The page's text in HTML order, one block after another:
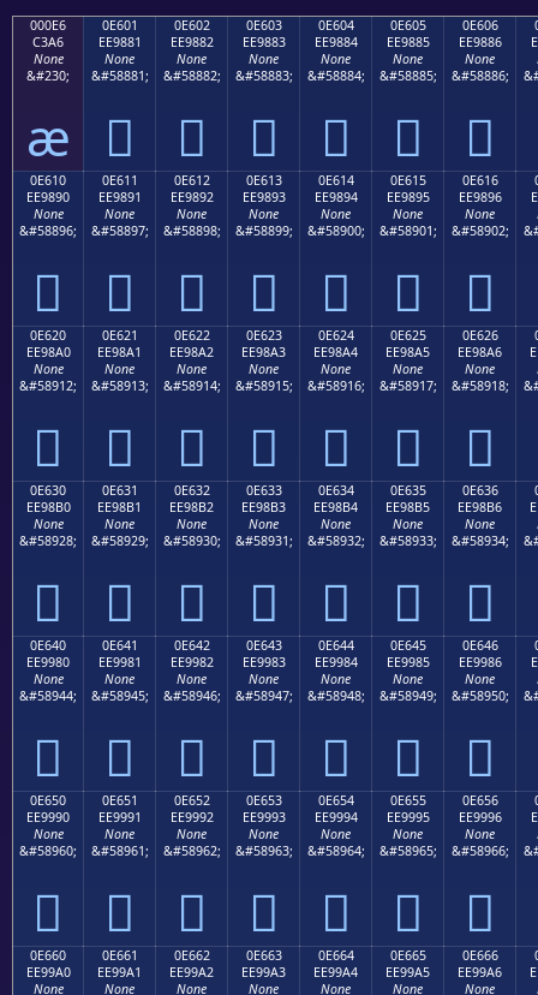
000E6
C3A6
None
&#230;
æ
0E601
EE9881
None
&#58881;

0E602
EE9882
None
&#58882;

0E603
EE9883
None
&#58883;

0E604
EE9884
None
&#58884;

0E605
EE9885
None
&#58885;

0E606
EE9886
None
&#58886;

0E610
EE9890
None
&#58896;

0E611
EE9891
None
&#58897;

0E612
EE9892
None
&#58898;

0E613
EE9893
None
&#58899;

0E614
EE9894
None
&#58900;

0E615
EE9895
None
&#58901;

0E616
EE9896
None
&#58902;

0E620
EE98A0
None
&#58912;

0E621
EE98A1
None
&#58913;

0E622
EE98A2
None
&#58914;

0E623
EE98A3
None
&#58915;

0E624
EE98A4
None
&#58916;

0E625
EE98A5
None
&#58917;

0E626
EE98A6
None
&#58918;

0E630
EE98B0
None
&#58928;

0E631
EE98B1
None
&#58929;

0E632
EE98B2
None
&#58930;

0E633
EE98B3
None
&#58931;

0E634
EE98B4
None
&#58932;

0E635
EE98B5
None
&#58933;

0E636
EE98B6
None
&#58934;

0E640
EE9980
None
&#58944;

0E641
EE9981
None
&#58945;

0E642
EE9982
None
&#58946;

0E643
EE9983
None
&#58947;

0E644
EE9984
None
&#58948;

0E645
EE9985
None
&#58949;

0E646
EE9986
None
&#58950;

0E650
EE9990
None
&#58960;

0E651
EE9991
None
&#58961;

0E652
EE9992
None
&#58962;

0E653
EE9993
None
&#58963;

0E654
EE9994
None
&#58964;

0E655
EE9995
None
&#58965;

0E656
EE9996
None
&#58966;

0E660
EE99A0
None
0E661
EE99A1
None
0E662
EE99A2
None
0E663
EE99A3
None
0E664
EE99A4
None
0E665
EE99A5
None
0E666
EE99A6
None